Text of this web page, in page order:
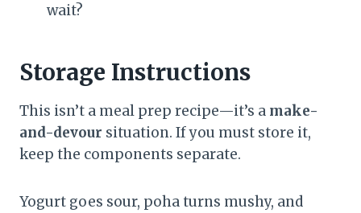
wait?
Storage Instructions
This isn’t a meal prep recipe—it’s a make-
and-devour situation. If you must store it,
keep the components separate.
Yogurt goes sour, poha turns mushy, and